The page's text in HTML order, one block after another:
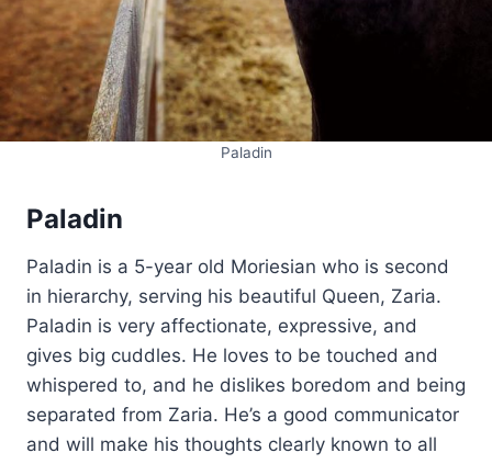
Paladin
Paladin
Paladin is a 5-year old Moriesian who is second
in hierarchy, serving his beautiful Queen, Zaria.
Paladin is very affectionate, expressive, and
gives big cuddles. He loves to be touched and
whispered to, and he dislikes boredom and being
separated from Zaria. He’s a good communicator
and will make his thoughts clearly known to all